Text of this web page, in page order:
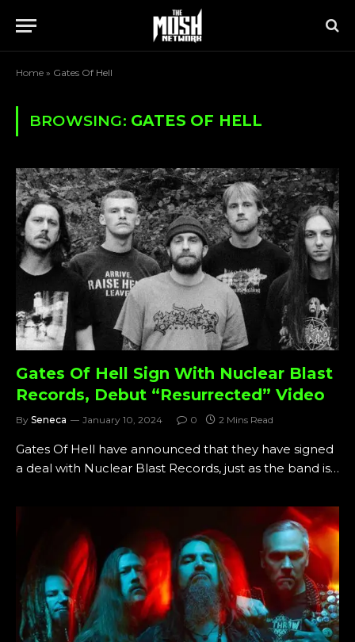
Home » Gates Of Hell
BROWSING: GATES OF HELL
Gates Of Hell Sign With Nuclear Blast
Records, Debut “Resurrected” Video
By Seneca January 10, 2024 0 2 Mins Read
Gates Of Hell have announced that they have signed
a deal with Nuclear Blast Records, just as the band is…